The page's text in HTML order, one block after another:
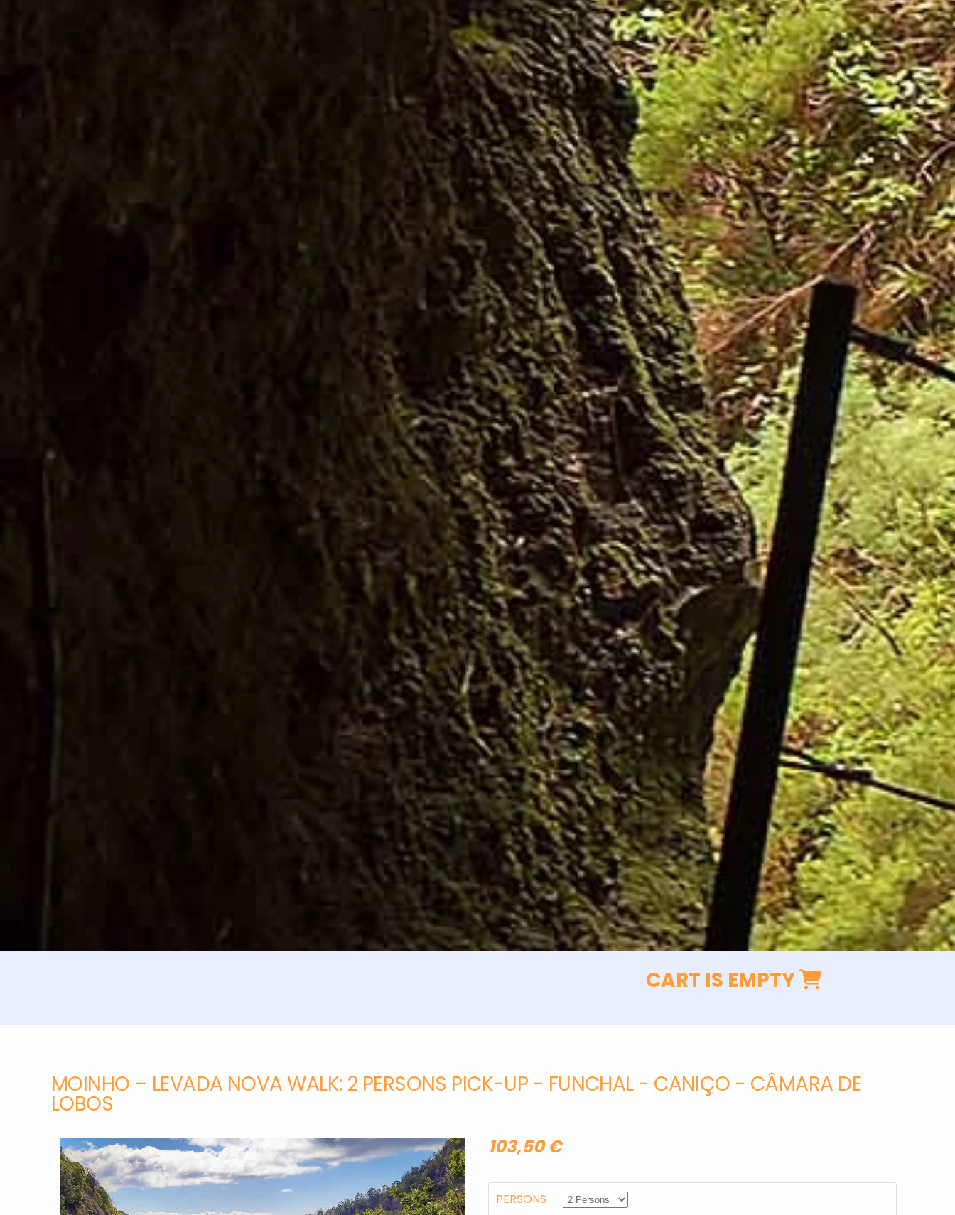
CART IS EMPTY
MOINHO – LEVADA NOVA WALK: 2 PERSONS PICK-UP - FUNCHAL - CANIÇO - CÂMARA DE
LOBOS
103,50 €
PERSONS